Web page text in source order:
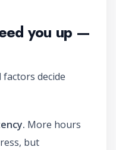
you up —
decide
More hours
but